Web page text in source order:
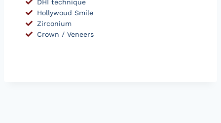
DHI technique
Hollywoud Smile
Zirconium
Crown / Veneers